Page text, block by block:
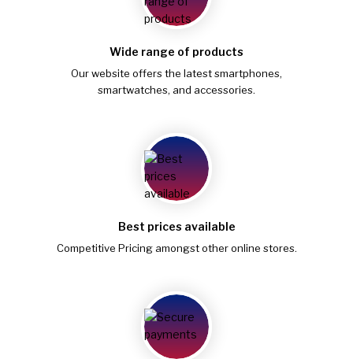
Wide range of products
Our website offers the latest smartphones,
smartwatches, and accessories.
Best prices available
Competitive Pricing amongst other online stores.